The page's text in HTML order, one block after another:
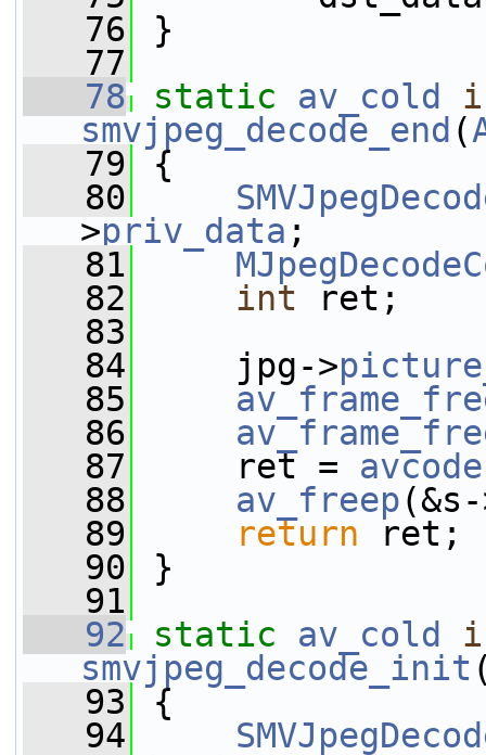
   76
}
   77
   78
static av_cold
smvjpeg_decode_end (
   79
{
   80
>priv_data ;
   81
   82
int ret;
   83
   84
jpg->
   85
   86
   87
ret =
   88
av_freep
   89
return ret;
   90
}
   91
   92
static av_cold
smvjpeg_decode_init
   93
{
   94